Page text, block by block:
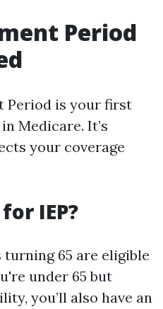
Period
Period is your first
Medicare. It’s
your coverage
IEP?
65 are eligible
under 65 but
you’ll also have an